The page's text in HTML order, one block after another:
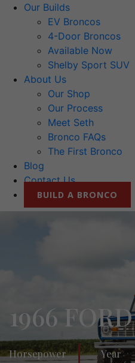
Our Builds
EV Broncos
4-Door Broncos
Available Now
Shelby Sport SUV
About Us
Our Shop
Our Process
Meet Seth
Bronco FAQs
The First Bronco
Blog
Contact Us
BUILD A BRONCO
1966
Horsepower Year